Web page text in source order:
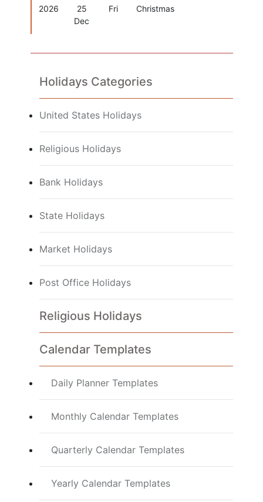
2026
25
Dec
Fri Christmas
Holidays Categories
United States Holidays
Religious Holidays
Bank Holidays
State Holidays
Market Holidays
Post Office Holidays
Religious Holidays
Calendar Templates
Daily Planner Templates
Monthly Calendar Templates
Quarterly Calendar Templates
Yearly Calendar Templates